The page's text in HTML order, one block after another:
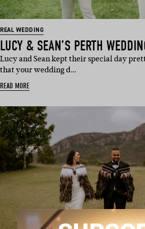
REAL WEDDING
LUCY & SEAN’S PERTH
Lucy and Sean kept their special day
that your wedding d…
READ MORE